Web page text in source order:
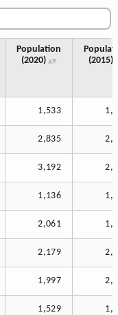
Population
(2020)
(2015)
1,533
2,835
3,192
1,136
2,061
2,179
1,997
1,529